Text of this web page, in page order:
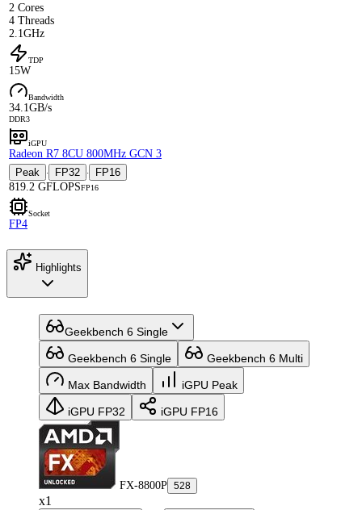
2 Cores
4 Threads
2.1GHz
TDP
15W
Bandwidth
34.1GB/s
DDR3
iGPU
Radeon R7 8CU 800MHz GCN 3
Peak
· FP32 ·
FP16
819.2 GFLOPSFP16
Socket
FP4
Highlights
Geekbench 6 Single
Geekbench 6 Single Geekbench 6 Multi
Max Bandwidth iGPU Peak
iGPU FP32 iGPU FP16
FX-8800P 528
x1